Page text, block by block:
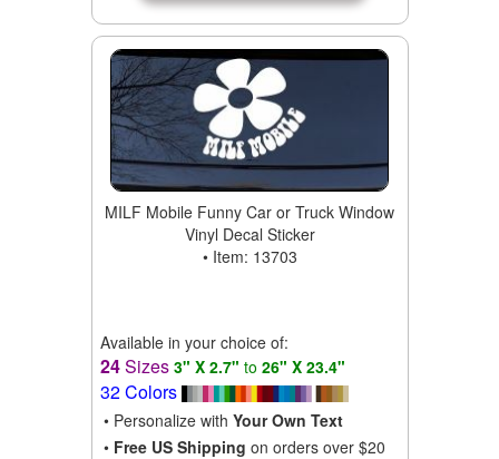
MILF Mobile Funny Car or Truck Window
Vinyl Decal Sticker
• Item: 13703
Available in your choice of:
24Sizes 3" X 2.7" to 26" X 23.4"
32 Colors
• Personalize with Your Own Text
• Free US Shipping on orders over $20